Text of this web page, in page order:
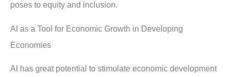
poses to equity and inclusion.
AI as a Tool for Economic Growth in Developing
Economies
AI has great potential to stimulate economic development